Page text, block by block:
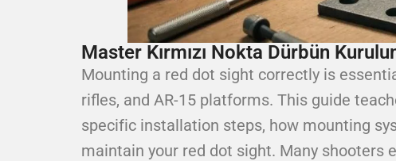
Master Kırmızı Nokta Dürbün
Mounting a red dot sight correctly is
rifles, and AR-15 platforms. This guide
specific installation steps, how mounting
maintain your red dot sight. Many